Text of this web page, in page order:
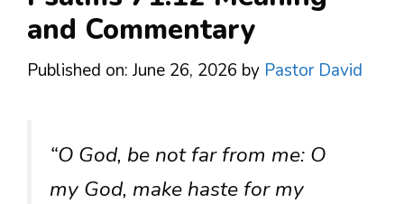
and Commentary
Published on: June 26, 2026 by Pastor David
“O God, be not far from me: O
my God, make haste for my